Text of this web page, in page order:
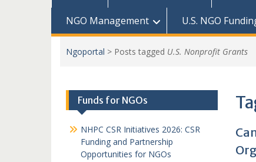
NGO Management
U.S. NGO
Ngoportal > Posts tagged U.S. Nonprofit Grants
Funds for NGOs
NHPC CSR Initiatives 2026: CSR
Funding and Partnership
Opportunities for NGOs